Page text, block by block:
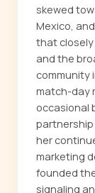
skewed
Mexico,
that closely
and the
community
match-day
occasional
her
marketing
founded
signaling